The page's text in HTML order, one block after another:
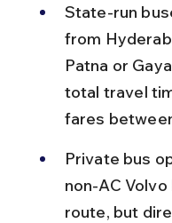
State-run
from
Patna or
total travel
fares
Private bus
non-AC
route, but